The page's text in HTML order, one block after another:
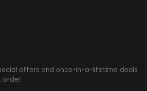
offers and once-in-a-lifetime deals
order